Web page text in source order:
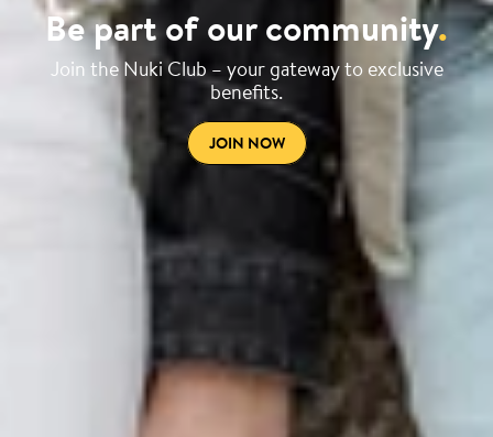
Be part of our community.
Join the Nuki Club – your gateway to exclusive
benefits.
JOIN NOW